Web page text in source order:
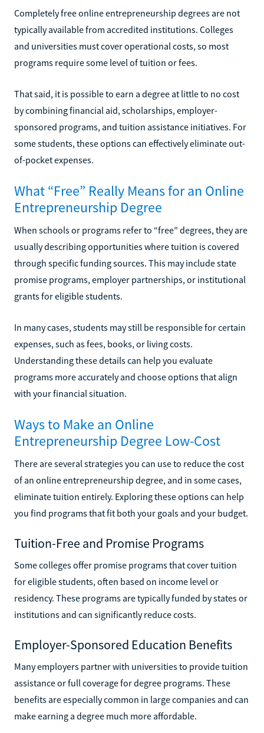
Completely free online entrepreneurship degrees are not
typically available from accredited institutions. Colleges
and universities must cover operational costs, so most
programs require some level of tuition or fees.
That said, it is possible to earn a degree at little to no cost
by combining financial aid, scholarships, employer-
sponsored programs, and tuition assistance initiatives. For
some students, these options can effectively eliminate out-
of-pocket expenses.
What “Free” Really Means for an Online
Entrepreneurship Degree
When schools or programs refer to “free” degrees, they are
usually describing opportunities where tuition is covered
through specific funding sources. This may include state
promise programs, employer partnerships, or institutional
grants for eligible students.
In many cases, students may still be responsible for certain
expenses, such as fees, books, or living costs.
Understanding these details can help you evaluate
programs more accurately and choose options that align
with your financial situation.
Ways to Make an Online
Entrepreneurship Degree Low-Cost
There are several strategies you can use to reduce the cost
of an online entrepreneurship degree, and in some cases,
eliminate tuition entirely. Exploring these options can help
you find programs that fit both your goals and your budget.
Tuition-Free and Promise Programs
Some colleges offer promise programs that cover tuition
for eligible students, often based on income level or
residency. These programs are typically funded by states or
institutions and can significantly reduce costs.
Employer-Sponsored Education Benefits
Many employers partner with universities to provide tuition
assistance or full coverage for degree programs. These
benefits are especially common in large companies and can
make earning a degree much more affordable.